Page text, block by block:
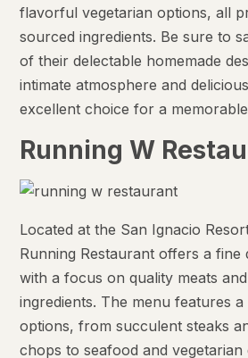
flavorful vegetarian options, all
sourced ingredients. Be sure to
of their delectable homemade
intimate atmosphere and
excellent choice for a
Running W
Located at the San Ignacio
Running Restaurant offers a fine
with a focus on quality meats
ingredients. The menu features
options, from succulent steaks
chops to seafood and vegetarian